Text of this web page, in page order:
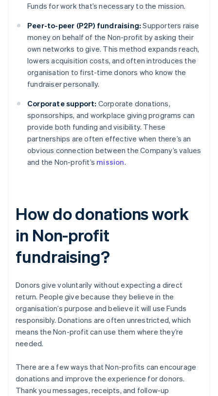
Funds for work that’s necessary to the mission.
Peer-to-peer (P2P) fundraising: Supporters raise
money on behalf of the Non-profit by asking their
own networks to give. This method expands reach,
lowers acquisition costs, and often introduces the
organisation to first-time donors who know the
fundraiser personally.
Corporate support: Corporate donations,
sponsorships, and workplace giving programs can
provide both funding and visibility. These
partnerships are often effective when there’s an
obvious connection between the Company’s values
and the Non-profit’s mission.
How do donations work
in Non-profit
fundraising?
Donors give voluntarily without expecting a direct
return. People give because they believe in the
organisation’s purpose and believe it will use Funds
responsibly. Donations are often unrestricted, which
means the Non-profit can use them where they’re
needed.
There are a few ways that Non-profits can encourage
donations and improve the experience for donors.
Thank you messages, receipts, and follow-up